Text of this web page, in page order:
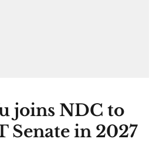
joins NDC to
Senate in 2027